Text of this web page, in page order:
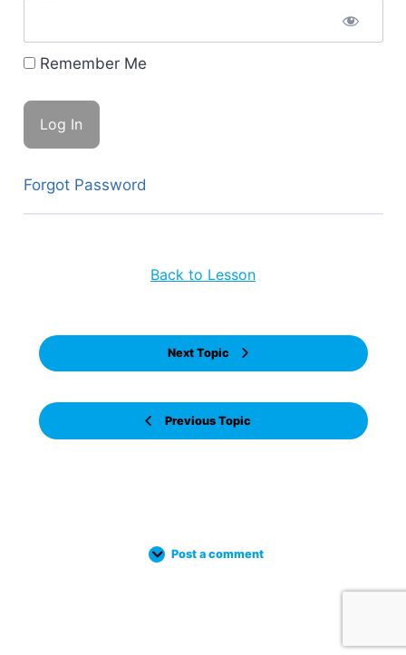
Remember Me
Forgot Password
Previous Topic
Back to Lesson
Next Topic
Post a comment